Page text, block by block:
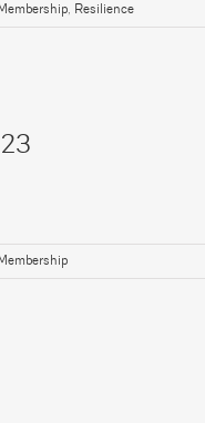
Membership, Resilience